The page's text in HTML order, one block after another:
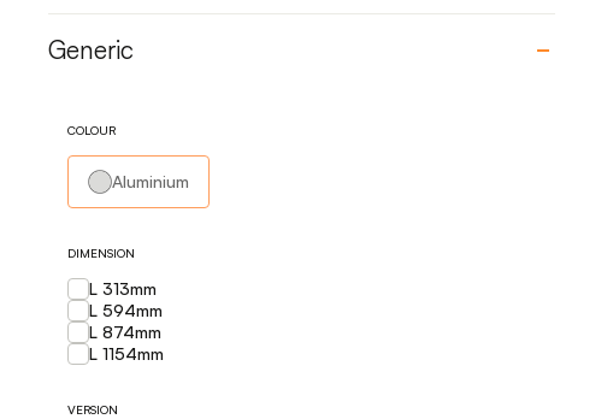
Generic
COLOUR
Aluminium
DIMENSION
L 313mm
L 594mm
L 874mm
L 1154mm
VERSION